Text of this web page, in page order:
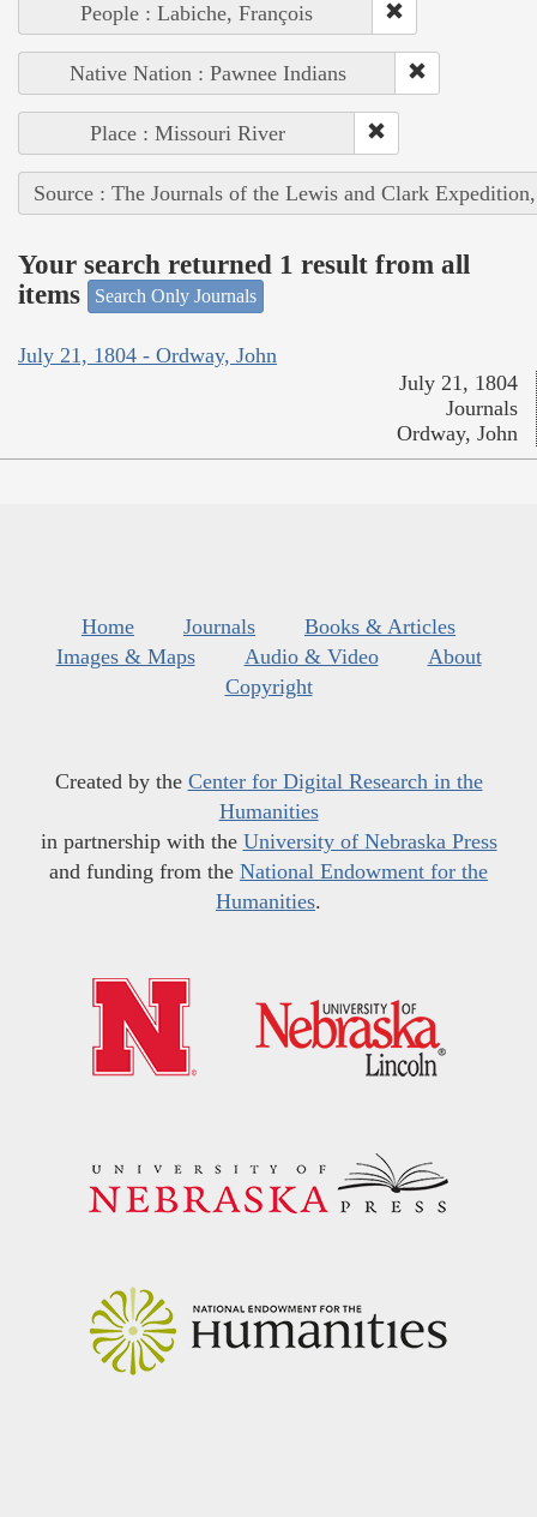
People : Labiche, François
Native Nation : Pawnee Indians
Place : Missouri River
Source : The Journals of the Lewis and Clark
Your search returned 1 result from all
items
Search Only Journals
July 21, 1804 - Ordway, John
July 21, 1804
Journals
Ordway, John
Home Journals
Books & Articles
Images & Maps
Audio & Video
About
Copyright
Created by the Center for Digital Research in the
Humanities
in partnership with the University of Nebraska Press
and funding from the National Endowment for the
Humanities.